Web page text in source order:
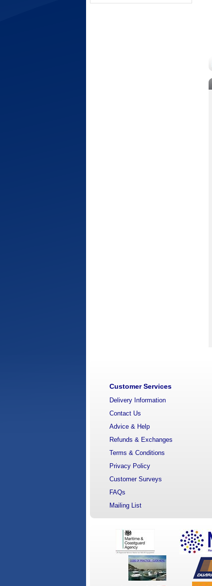
Customer Services
Delivery Information
Contact Us
Advice & Help
Refunds & Exchanges
Terms & Conditions
Privacy Policy
Customer Surveys
FAQs
Mailing List